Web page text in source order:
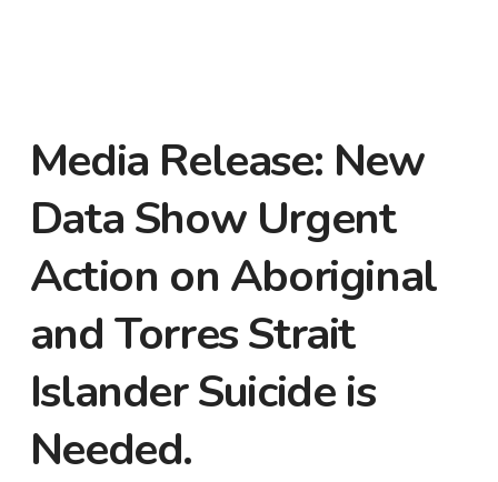
Media Release: New
Data Show Urgent
Action on Aboriginal
and Torres Strait
Islander Suicide is
Needed.